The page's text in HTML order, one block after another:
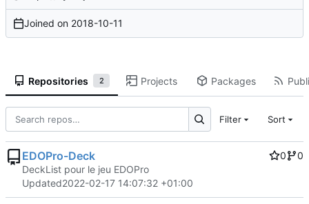
Joined on 2018-10-11
Repositories 2 Projects Packages
Filter Sort
EDOPro-Deck 0
0
DeckList pour le jeu EDOPro
Updated2022-02-17 14:07:32 +01:00